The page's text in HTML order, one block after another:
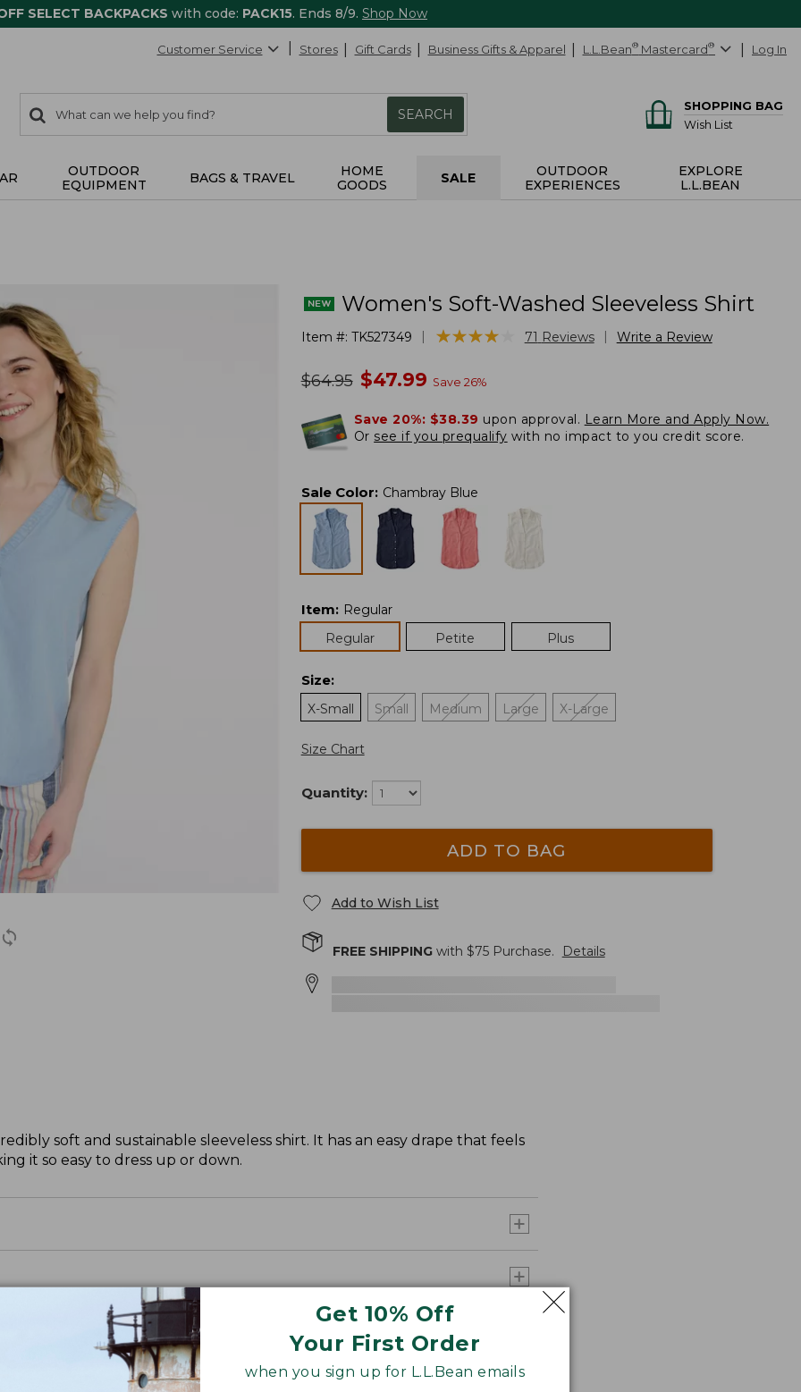
SELECT BACKPACKS with code: PACK15. Ends 8/9. Shop Now
Get 10% Off
Your First Order
when you sign up for L.L.Bean emails
Customer Service Stores Gift Cards Business Gifts & Apparel L.L.Bean® Mastercard® Log In
search
items
Search:
SEARCH
SHOPPING BAG
Wish List
OUTDOOR
EQUIPMENT
BAGS & TRAVEL
HOME
GOODS
SALE
OUTDOOR
EXPERIENCES
EXPLORE
L.L.BEAN
Women's Soft-Washed Sleeveless Shirt
Item #: TK527349 ★★★★★
★★★★ 71 Reviews Write a Review
was
$64.95 now
$47.99 Save 26%
Save 20%: $38.39 upon approval. Learn More and Apply Now.
Or see if you prequalify with no impact to you credit score.
Sale Color: Chambray Blue
Item: Regular
Regular
Petite Plus
Size:
X-Small
Small Medium Large X-Large
Size Chart
Quantity:
ADD TO BAG
Add to Wish List
FREE SHIPPINGwith $75Purchase. Details
soft and sustainable sleeveless shirt. It has an easy drape that feels
it so easy to dress up or down.